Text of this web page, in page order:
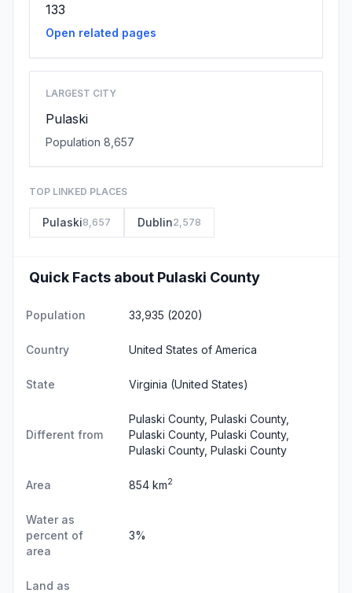
133
Open related pages
LARGEST CITY
Pulaski
Population 8,657
TOP LINKED PLACES
Pulaski8,657 Dublin2,578
Quick Facts about Pulaski County
Population 33,935 (2020)
Country United States of America
State Virginia (United States)
Different from
Pulaski County, Pulaski County,
Pulaski County, Pulaski County,
Pulaski County, Pulaski County
Area 854 km2
Water as
percent of
area
3%
Land as